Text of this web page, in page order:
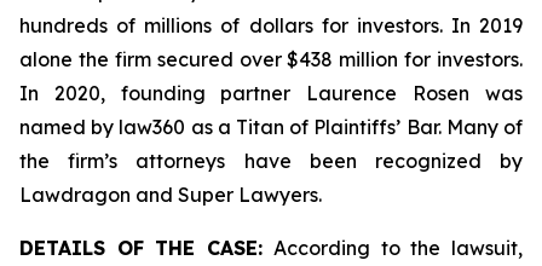
hundreds of millions of dollars for investors. In 2019
alone the firm secured over $438 million for investors.
In 2020, founding partner Laurence Rosen was
named by law360 as a Titan of Plaintiffs’ Bar. Many of
the firm’s attorneys have been recognized by
Lawdragon and Super Lawyers.
DETAILS OF THE CASE: According to the lawsuit,